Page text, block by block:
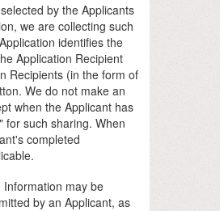
by the Applicants
we are collecting such
identifies the
Application Recipient
Recipients (in the form of
We do not make an
when the Applicant has
for such sharing. When
completed
may be
by an Applicant, as